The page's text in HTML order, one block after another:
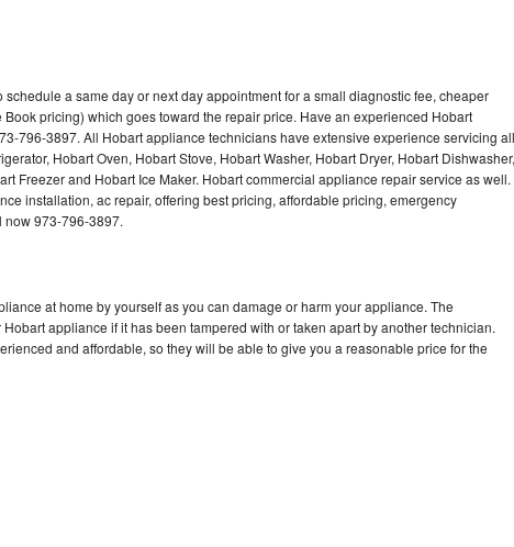
a same day or next day appointment for a small diagnostic fee, cheaper
pricing) which goes toward the repair price. Have an experienced Hobart
796-3897. All Hobart appliance technicians have extensive experience servicing all
Hobart Oven, Hobart Stove, Hobart Washer, Hobart Dryer, Hobart Dishwasher,
Freezer and Hobart Ice Maker. Hobart commercial appliance repair service as well.
installation, ac repair, offering best pricing, affordable pricing, emergency
973-796-3897.
at home by yourself as you can damage or harm your appliance. The
appliance if it has been tampered with or taken apart by another technician.
and affordable, so they will be able to give you a reasonable price for the